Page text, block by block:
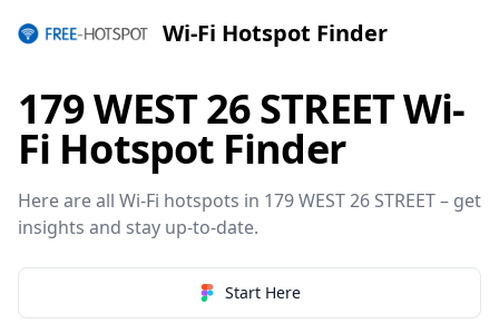
Wi-Fi Hotspot Finder
179 WEST 26 STREET Wi-
Fi Hotspot Finder
Here are all Wi-Fi hotspots in 179 WEST 26 STREET – get
insights and stay up-to-date.
Start Here